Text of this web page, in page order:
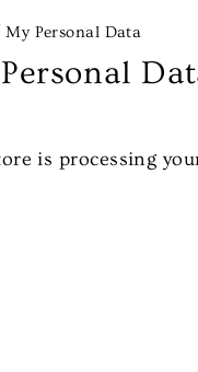
My Personal Data
is processing